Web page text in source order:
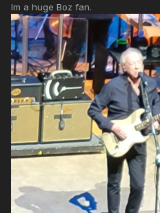
Im a huge Boz fan.